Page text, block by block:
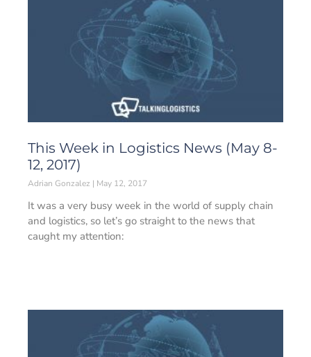
This Week in Logistics News (May 8-
12, 2017)
Adrian Gonzalez May 12, 2017
It was a very busy week in the world of supply chain
and logistics, so let’s go straight to the news that
caught my attention: